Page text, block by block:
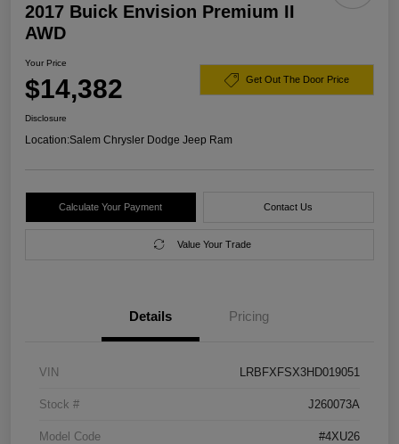
2017 Buick Envision Premium II
AWD
Your Price
$14,382 Get Out The Door Price
Disclosure
Location:Salem Chrysler Dodge Jeep Ram
Calculate Your Payment Contact Us
Value Your Trade
Details Pricing
VIN LRBFXFSX3HD019051
Stock # J260073A
Model Code #4XU26